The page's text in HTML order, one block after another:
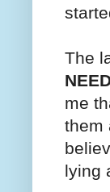
The
me
them
lying